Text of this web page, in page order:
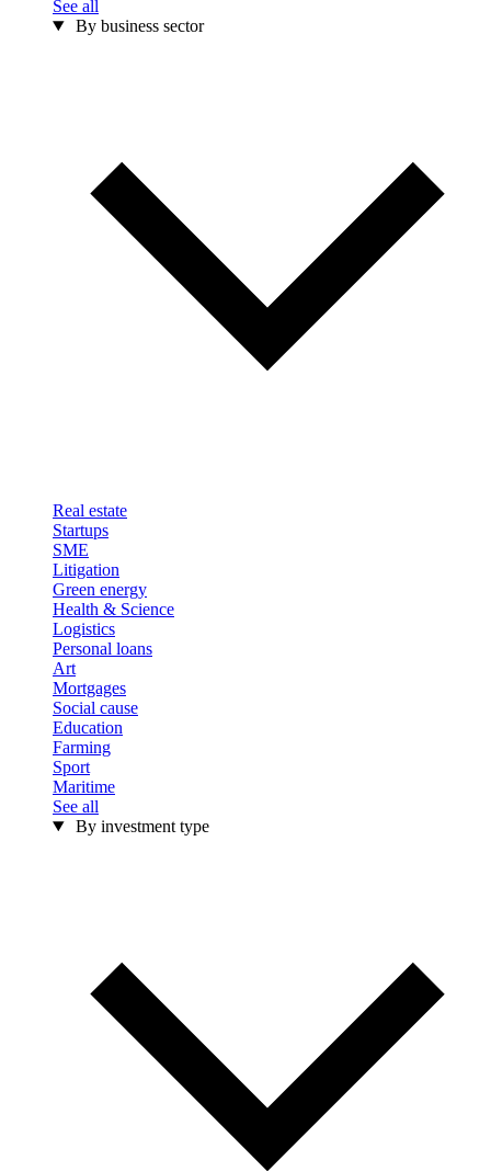
See all
By business sector
Real estate
Startups
SME
Litigation
Green energy
Health & Science
Logistics
Personal loans
Art
Mortgages
Social cause
Education
Farming
Sport
Maritime
See all
By investment type